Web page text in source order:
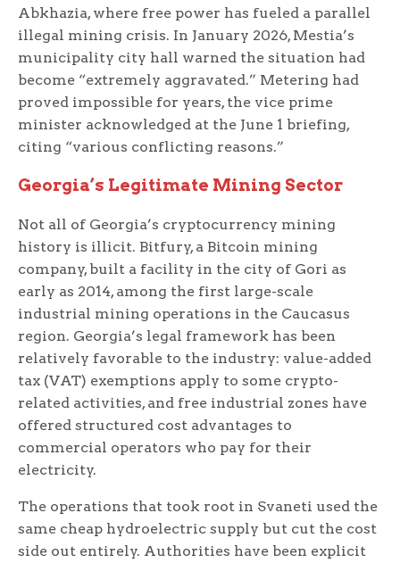
Abkhazia, where free power has fueled a parallel
illegal mining crisis. In January 2026, Mestia’s
municipality city hall warned the situation had
become “extremely aggravated.” Metering had
proved impossible for years, the vice prime
minister acknowledged at the June 1 briefing,
citing “various conflicting reasons.”
Georgia’s Legitimate Mining Sector
Not all of Georgia’s cryptocurrency mining
history is illicit. Bitfury, a Bitcoin mining
company, built a facility in the city of Gori as
early as 2014, among the first large-scale
industrial mining operations in the Caucasus
region. Georgia’s legal framework has been
relatively favorable to the industry: value-added
tax (VAT) exemptions apply to some crypto-
related activities, and free industrial zones have
offered structured cost advantages to
commercial operators who pay for their
electricity.
The operations that took root in Svaneti used the
same cheap hydroelectric supply but cut the cost
side out entirely. Authorities have been explicit